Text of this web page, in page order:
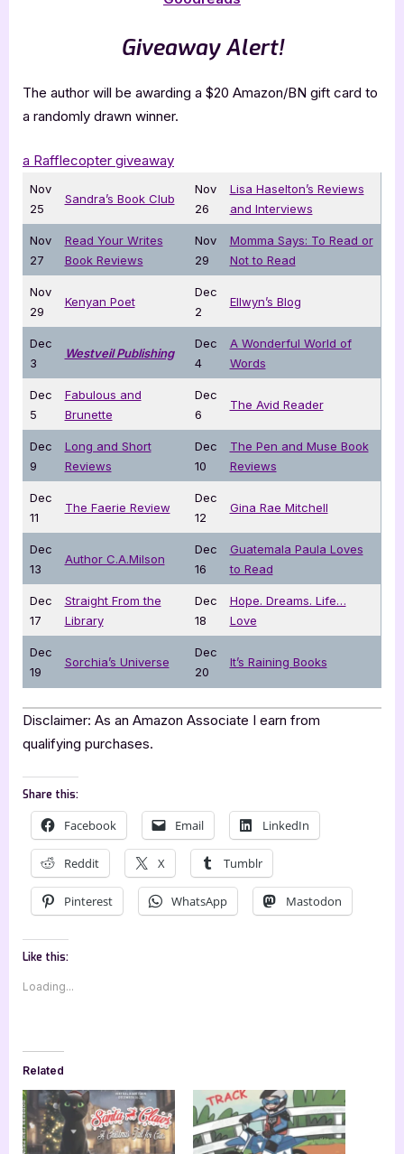
Giveaway Alert!
The author will be awarding a $20 Amazon/BN gift card to
a randomly drawn winner.
a Rafflecopter giveaway
Nov
25
Sandra’s Book Club
Nov
26
Lisa Haselton’s Reviews
and Interviews
Nov
27
Read Your Writes
Book Reviews
Nov
29
Momma Says: To Read or
Not to Read
Nov
29
Kenyan Poet
Dec
2
Ellwyn’s Blog
Dec
3
Westveil Publishing
Dec
4
A Wonderful World of
Words
Dec
5
Fabulous and
Brunette
Dec
6
The Avid Reader
Dec
9
Long and Short
Reviews
Dec
10
The Pen and Muse Book
Reviews
Dec
11
The Faerie Review
Dec
12
Gina Rae Mitchell
Dec
13
Author C.A.Milson
Dec
16
Guatemala Paula Loves
to Read
Dec
17
Straight From the
Library
Dec
18
Hope. Dreams. Life…
Love
Dec
19
Sorchia’s Universe
Dec
20
It’s Raining Books
Disclaimer: As an Amazon Associate I earn from
qualifying purchases.
Share this:
Facebook Email LinkedIn
Reddit X Tumblr
Pinterest WhatsApp Mastodon
Like this:
Loading...
Related